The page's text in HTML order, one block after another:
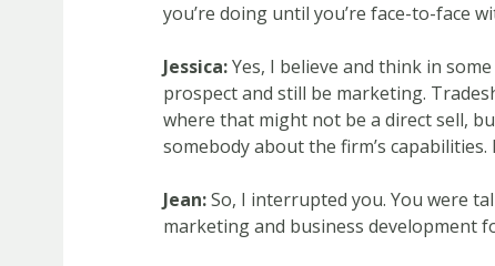
you’re doing until you’re face-to-face
Jessica:Yes, I believe and think in
prospect and still be marketing.
where that might not be a direct sell,
somebody about the firm’s
Jean:So, I interrupted you. You were
marketing and business development